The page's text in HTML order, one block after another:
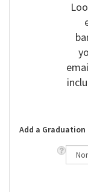
Add a Graduation